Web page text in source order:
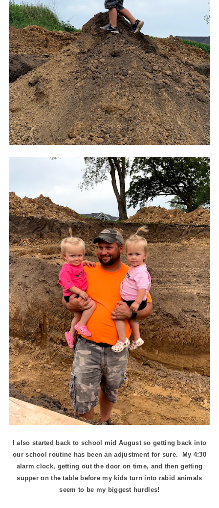
I also started back to school mid August so getting back into
our school routine has been an adjustment for sure. My 4:30
alarm clock, getting out the door on time, and then getting
supper on the table before my kids turn into rabid animals
seem to be my biggest hurdles!